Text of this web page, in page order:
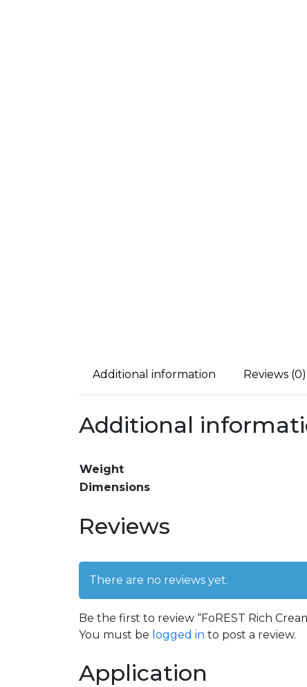
Additional information Reviews (0)
Additional
Weight
Dimensions
Reviews
There are no reviews yet.
Be the first to review “FoREST Rich
You must be logged in to post a review.
Application